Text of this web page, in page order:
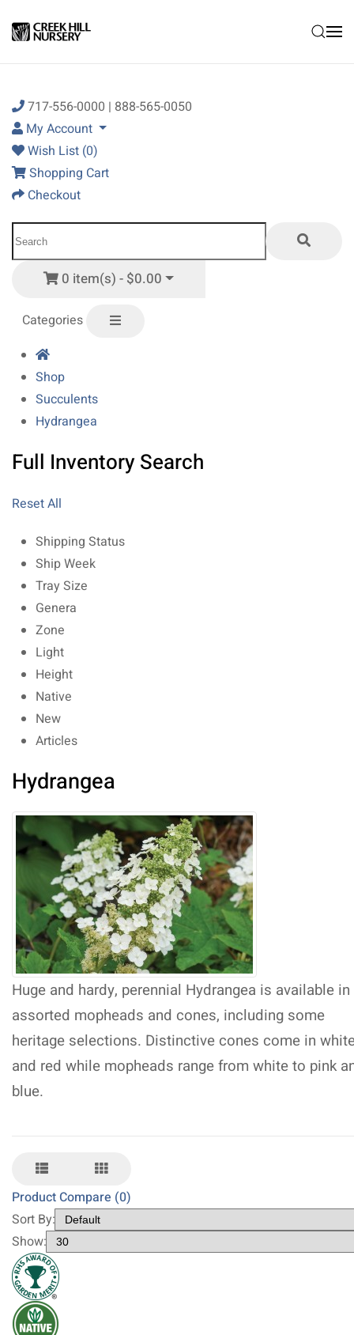
Skip to main content
717-556-0000 | 888-565-0050
My Account
Wish List (0)
Shopping Cart
Checkout
0 item(s) - $0.00
Categories
Shop
Succulents
Hydrangea
Full Inventory Search
Reset All
Shipping Status
Ship Week
Tray Size
Genera
Zone
Light
Height
Native
New
Articles
Hydrangea
Huge and hardy, perennial Hydrangea is available in
assorted mopheads and cones, including some
heritage selections. Distinctive cones come in
and red while mopheads range from white to pink
blue.
Product Compare (0)
Sort By:
Show: